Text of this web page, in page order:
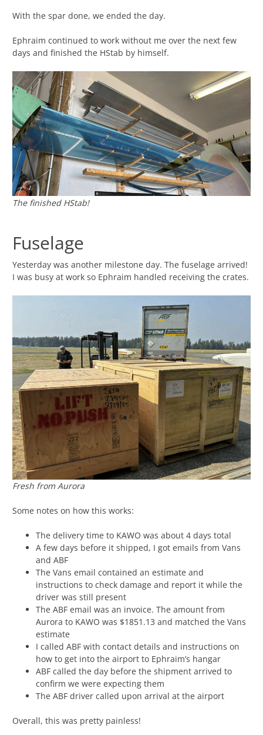
With the spar done, we ended the day.
Ephraim continued to work without me over the next few
days and finished the HStab by himself.
The finished HStab!
Fuselage
Yesterday was another milestone day. The fuselage arrived!
I was busy at work so Ephraim handled receiving the crates.
Fresh from Aurora
Some notes on how this works:
The delivery time to KAWO was about 4 days total
A few days before it shipped, I got emails from Vans
and ABF
The Vans email contained an estimate and
instructions to check damage and report it while the
driver was still present
The ABF email was an invoice. The amount from
Aurora to KAWO was $1851.13 and matched the Vans
estimate
I called ABF with contact details and instructions on
how to get into the airport to Ephraim’s hangar
ABF called the day before the shipment arrived to
confirm we were expecting them
The ABF driver called upon arrival at the airport
Overall, this was pretty painless!